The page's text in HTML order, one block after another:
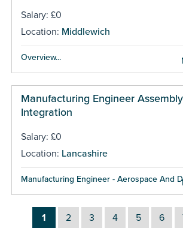
Salary: £0
Location: Middlewich
Overview...
Manufacturing Engineer
Integration
Salary: £0
Location: Lancashire
Manufacturing Engineer - Aerospace And
1 2 3 4 5 6